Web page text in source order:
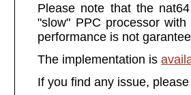
Please note that the
"slow" PPC processor
performance is not
The implementation is
If you find any issue,